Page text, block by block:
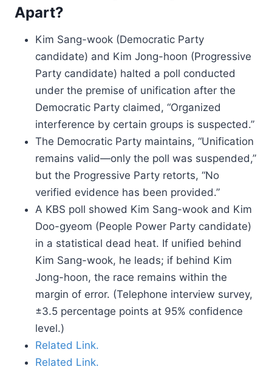
Apart?
Kim Sang-wook (Democratic Party
candidate) and Kim Jong-hoon (Progressive
Party candidate) halted a poll conducted
under the premise of unification after the
Democratic Party claimed, “Organized
interference by certain groups is suspected.”
The Democratic Party maintains, “Unification
remains valid—only the poll was suspended,”
but the Progressive Party retorts, “No
verified evidence has been provided.”
A KBS poll showed Kim Sang-wook and Kim
Doo-gyeom (People Power Party candidate)
in a statistical dead heat. If unified behind
Kim Sang-wook, he leads; if behind Kim
Jong-hoon, the race remains within the
margin of error. (Telephone interview survey,
±3.5 percentage points at 95% confidence
level.)
Related Link.
Related Link.